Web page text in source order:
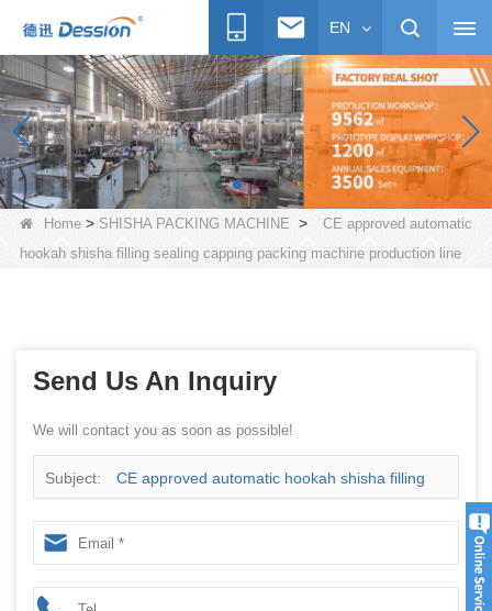
EN
Home > SHISHA PACKING MACHINE >
CE approved automatic
hookah shisha filling sealing capping packing machine production line
Send Us An Inquiry
We will contact you as soon as possible!
Subject: CE approved automatic hookah shisha filling
sealing capping packing machine production line